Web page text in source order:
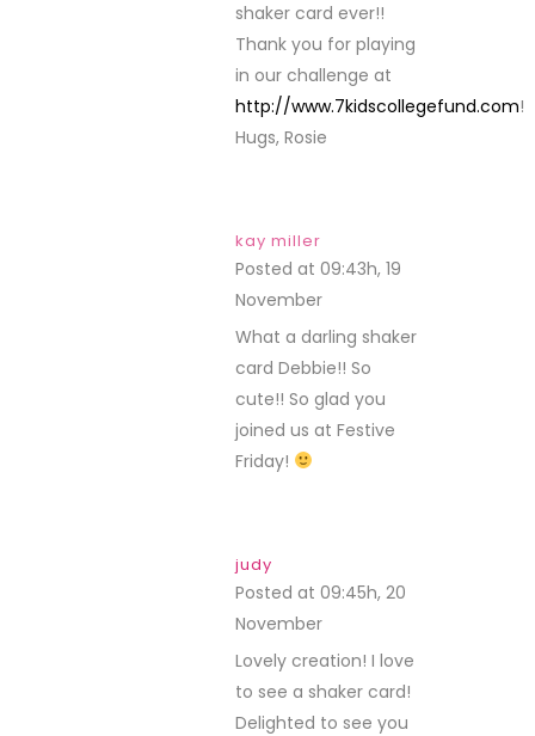
shaker card ever!!
Thank you for playing
in our challenge at
http://www.7kidscollegefund.com!
Hugs, Rosie
kay miller
Posted at 09:43h, 19
November
What a darling shaker
card Debbie!! So
cute!! So glad you
joined us at Festive
Friday!
judy
Posted at 09:45h, 20
November
Lovely creation! I love
to see a shaker card!
Delighted to see you